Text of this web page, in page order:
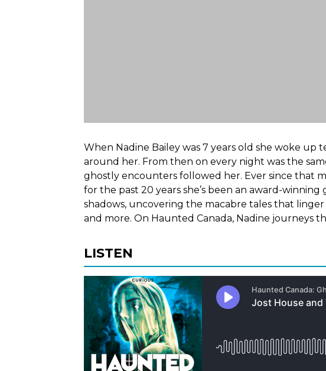
When Nadine Bailey was 7 years old she woke
around her. From then on every night was the
ghostly encounters followed her. Ever since that
for the past 20 years she’s been an award-
shadows, uncovering the macabre tales that
and more. On Haunted Canada, Nadine journeys
LISTEN